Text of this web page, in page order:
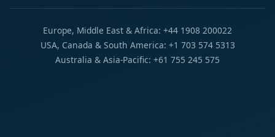
Europe, Middle East & Africa: +44 1908 200022
USA, Canada & South America: +1 703 574 5313
Australia & Asia-Pacific: +61 755 245 575